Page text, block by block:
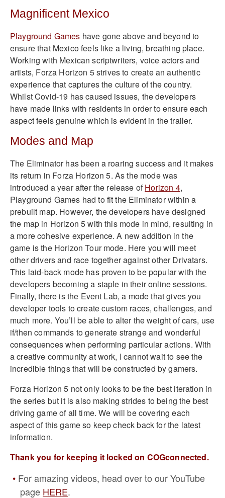
Magnificent Mexico
Playground Games have gone above and beyond to
ensure that Mexico feels like a living, breathing place.
Working with Mexican scriptwriters, voice actors and
artists, Forza Horizon 5 strives to create an authentic
experience that captures the culture of the country.
Whilst Covid-19 has caused issues, the developers
have made links with residents in order to ensure each
aspect feels genuine which is evident in the trailer.
Modes and Map
The Eliminator has been a roaring success and it makes
its return in Forza Horizon 5. As the mode was
introduced a year after the release ofHorizon 4,
Playground Games had to fit the Eliminator within a
prebuilt map. However, the developers have designed
the map in Horizon 5 with this mode in mind, resulting in
a more cohesive experience.A new addition in the
game is the Horizon Tour mode. Here you will meet
other drivers and race together against other Drivatars.
This laid-back mode has proven to be popular with the
developers becoming a staple in their online sessions.
Finally, there is the Event Lab, a mode that gives you
developer tools to create custom races, challenges, and
much more. You’ll be able to alter the weight of cars, use
if/then commands to generate strange and wonderful
consequences when performing particular actions. With
a creative community at work, I cannot wait to see the
incredible things that will be constructed by gamers.
Forza Horizon 5 not only looks to be the best iteration in
the series but it is also making strides to being the best
driving game of all time. We will be covering each
aspect of this game so keep check back for the latest
information.
Thank you for keeping it locked on COGconnected.
For amazing videos, head over to our YouTube
page HERE.